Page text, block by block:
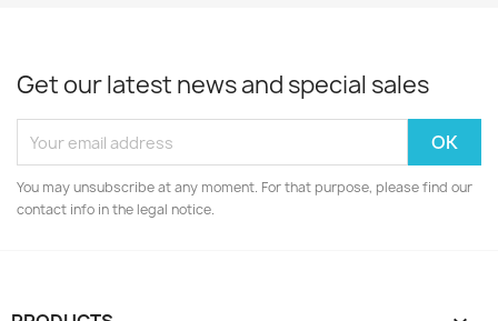
Get our latest news and special sales
You may unsubscribe at any moment. For that purpose, please find our
contact info in the legal notice.